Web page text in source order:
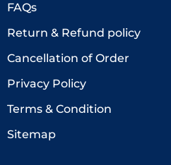
FAQs
Return & Refund policy
Cancellation of Order
Privacy Policy
Terms & Condition
Sitemap